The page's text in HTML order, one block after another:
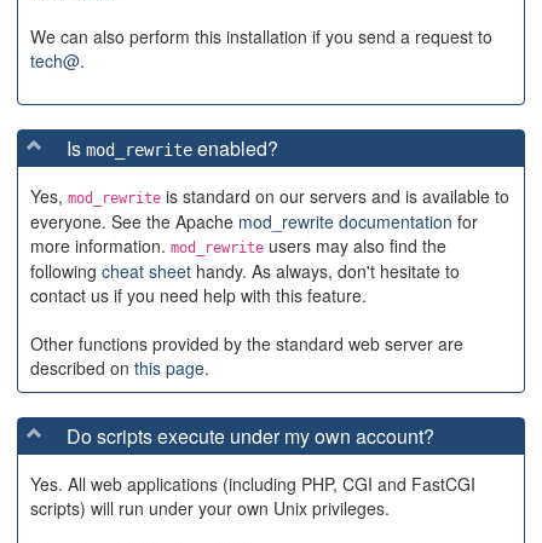
We can also perform this installation if you send a request to
tech@.
Is mod_rewrite enabled?
Yes, mod_rewrite is standard on our servers and is available to
everyone. See the Apache mod_rewrite documentation for
more information. mod_rewrite users may also find the
following cheat sheet handy. As always, don't hesitate to
contact us if you need help with this feature.
Other functions provided by the standard web server are
described on this page.
Do scripts execute under my own account?
Yes. All web applications (including PHP, CGI and FastCGI
scripts) will run under your own Unix privileges.